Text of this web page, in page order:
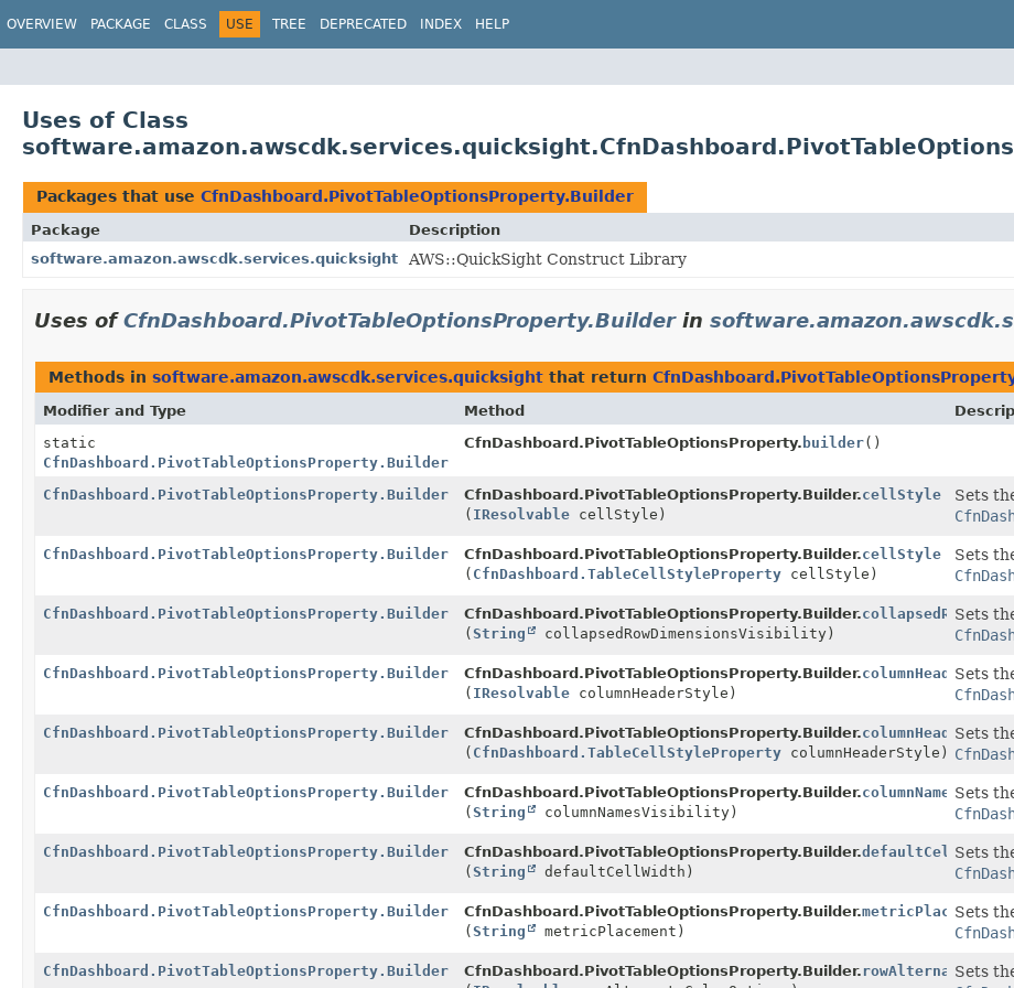
OVERVIEW PACKAGE CLASS USE TREE DEPRECATED INDEX HELP
Uses of Class
Packages that use CfnDashboard.PivotTableOptionsProperty.Builder
Package
Description
software.amazon.awscdk.services.quicksight
AWS::QuickSight Construct Library
Uses ofCfnDashboard.PivotTableOptionsProperty.Builderin
Methods in software.amazon.awscdk.services.quicksight that return
Modifier and Type Method
static
CfnDashboard.PivotTableOptionsProperty.Builder
CfnDashboard.PivotTableOptionsProperty. builder()
CfnDashboard.PivotTableOptionsProperty.Builder CfnDashboard.PivotTableOptionsProperty.Builder.cellStyle
( IResolvablecellStyle)
Sets
CfnDashboard.PivotTableOptionsProperty.Builder CfnDashboard.PivotTableOptionsProperty.Builder.cellStyle
( CfnDashboard.TableCellStylePropertycellStyle)
Sets
CfnDashboard.PivotTableOptionsProperty.Builder CfnDashboard.PivotTableOptionsProperty.Builder.
(String collapsedRowDimensionsVisibility)
Sets
CfnDashboard.PivotTableOptionsProperty.Builder CfnDashboard.PivotTableOptionsProperty.Builder.columnHeaderStyle
( IResolvablecolumnHeaderStyle)
Sets
CfnDashboard.PivotTableOptionsProperty.Builder CfnDashboard.PivotTableOptionsProperty.Builder.columnHeaderStyle
( CfnDashboard.TableCellStylePropertycolumnHeaderStyle)
Sets
CfnDashboard.PivotTableOptionsProperty.Builder CfnDashboard.PivotTableOptionsProperty.Builder.
(String columnNamesVisibility)
Sets
CfnDashboard.PivotTableOptionsProperty.Builder CfnDashboard.PivotTableOptionsProperty.Builder.defaultCellWidth
(String defaultCellWidth)
Sets
CfnDashboard.PivotTableOptionsProperty.Builder CfnDashboard.PivotTableOptionsProperty.Builder.metricPlacement
(String metricPlacement)
Sets
CfnDashboard.PivotTableOptionsProperty.Builder CfnDashboard.PivotTableOptionsProperty.Builder.
Sets